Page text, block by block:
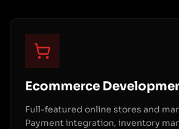
Ecommerce
Full-featured online stores and
Payment integration, inventory